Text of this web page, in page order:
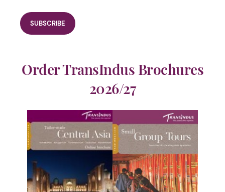
Order TransIndus Brochures
2026/27